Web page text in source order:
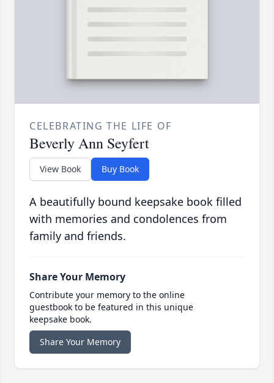
CELEBRATING THE LIFE OF
Beverly Ann Seyfert
View Book Buy Book
A beautifully bound keepsake book filled
with memories and condolences from
family and friends.
Share Your Memory
Contribute your memory to the online
guestbook to be featured in this unique
keepsake book.
Share Your Memory